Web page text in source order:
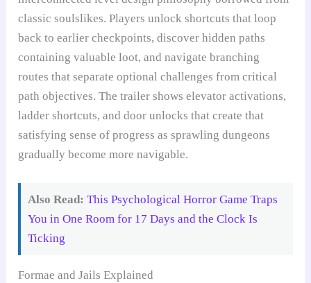
classic soulslikes. Players unlock shortcuts that loop
back to earlier checkpoints, discover hidden paths
containing valuable loot, and navigate branching
routes that separate optional challenges from critical
path objectives. The trailer shows elevator activations,
ladder shortcuts, and door unlocks that create that
satisfying sense of progress as sprawling dungeons
gradually become more navigable.
Also Read: This Psychological Horror Game Traps
You in One Room for 17 Days and the Clock Is
Ticking
Formae and Jails Explained